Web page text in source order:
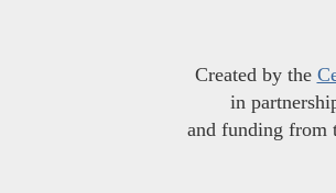
Created by the
in
and funding from